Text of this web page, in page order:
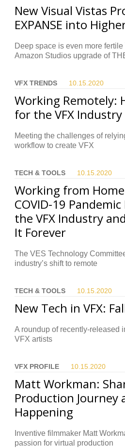
New Visual Vistas
EXPANSE into
Deep space is even more
Amazon Studios upgrade of
VFX TRENDS 10.15. 2020
Working Remotely:
for the VFX Industry
Meeting the challenges of
workflow to create VFX
TECH & TOOLS 10.15. 2020
Working from
COVID-19
the VFX Industry
It Forever
The VES Technology
industry’s shift to remote
TECH & TOOLS 10.15. 2020
New Tech in VFX:
A roundup of recently-released
VFX artists
VFX PROFILE 10.15. 2020
Matt Workman:
Production Journey
Happening
Inventive filmmaker Matt
passion for virtual production